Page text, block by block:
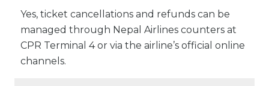
Yes, ticket cancellations and refunds can be
managed through Nepal Airlines counters at
CPR Terminal 4 or via the airline’s official online
channels.